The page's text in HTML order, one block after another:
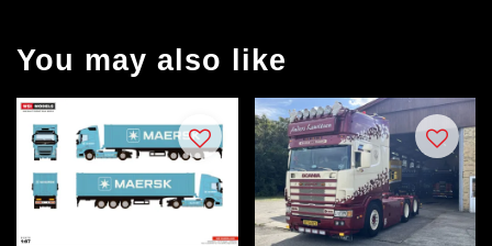
You may also like